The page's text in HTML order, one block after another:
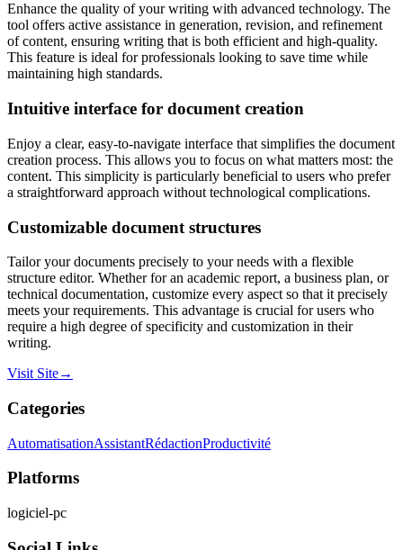
Enhance the quality of your writing with advanced technology. The
tool offers active assistance in generation, revision, and refinement
of content, ensuring writing that is both efficient and high-quality.
This feature is ideal for professionals looking to save time while
maintaining high standards.
Intuitive interface for document creation
Enjoy a clear, easy-to-navigate interface that simplifies the document
creation process. This allows you to focus on what matters most: the
content. This simplicity is particularly beneficial to users who prefer
a straightforward approach without technological complications.
Customizable document structures
Tailor your documents precisely to your needs with a flexible
structure editor. Whether for an academic report, a business plan, or
technical documentation, customize every aspect so that it precisely
meets your requirements. This advantage is crucial for users who
require a high degree of specificity and customization in their
writing.
Visit Site→
Categories
AutomatisationAssistantRédactionProductivité
Platforms
logiciel-pc